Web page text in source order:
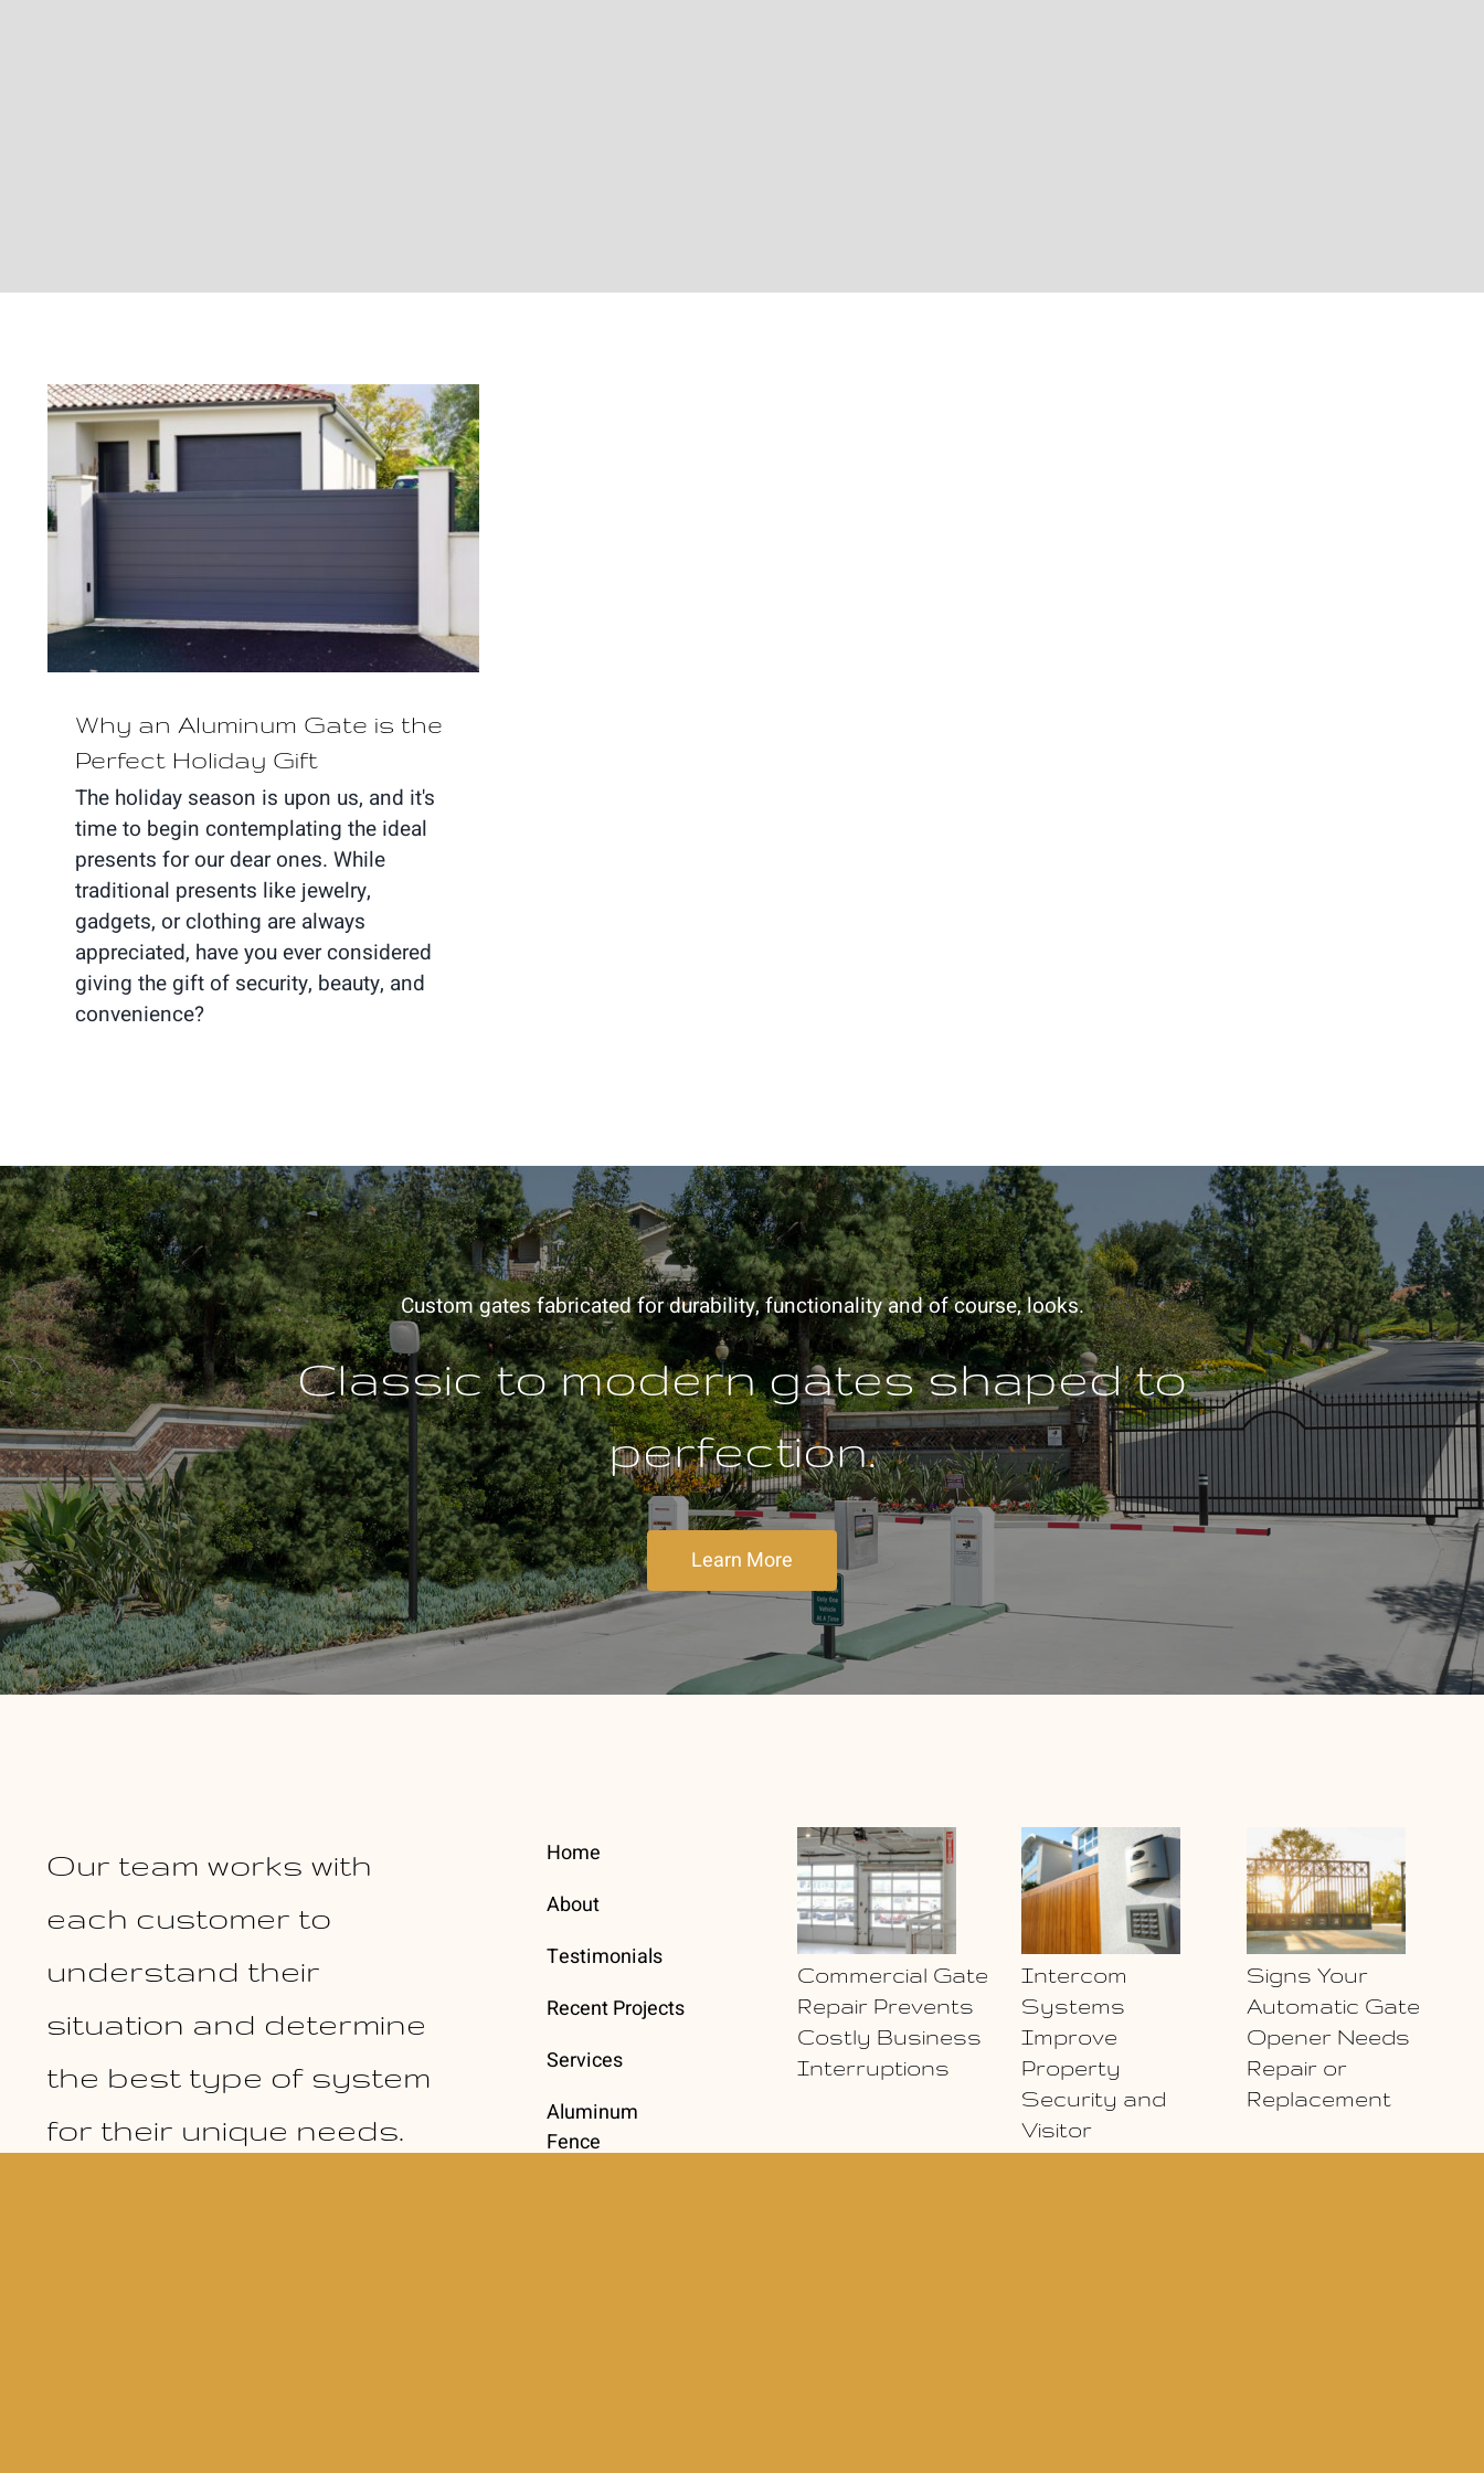
Why an Aluminum Gate is the
Perfect Holiday Gift
The holiday season is upon us, and it's
time to begin contemplating the ideal
presents for our dear ones. While
traditional presents like jewelry,
gadgets, or clothing are always
appreciated, have you ever considered
giving the gift of security, beauty, and
convenience?
Custom gates fabricated for durability, functionality and of course, looks.
Classic to modern gates shaped to
perfection.
Learn More
Our team works with
each customer to
understand their
situation and determine
the best type of system
for their unique needs.
Home
About
Testimonials
Recent Projects
Services
Aluminum
Fence
Commercial Gate
Repair Prevents
Costly Business
Interruptions
Intercom
Systems
Improve
Property
Security and
Visitor
Management
Signs Your
Automatic Gate
Opener Needs
Repair or
Replacement